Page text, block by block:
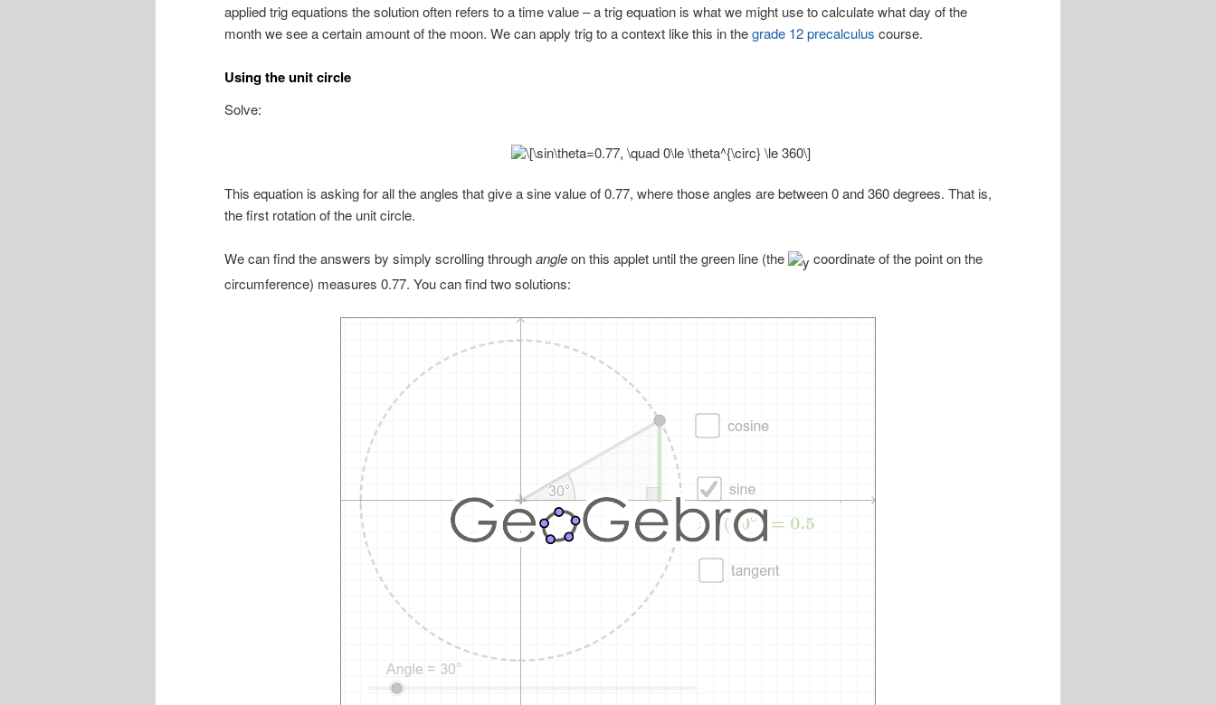
applied trig equations the solution often refers to a time value – a trig equation is what we might use to calculate what day of the
month we see a certain amount of the moon. We can apply trig to a context like this in thegrade 12 precalculus course.
Using the unit circle
Solve:
This equation is asking for all the angles that give a sine value of 0.77, where those angles are between 0 and 360 degrees. That is,
the first rotation of the unit circle.
We can find the answers by simply scrolling throughangleon this applet until the green line (the
coordinate of the point on the
circumference) measures 0.77. You can find two solutions: